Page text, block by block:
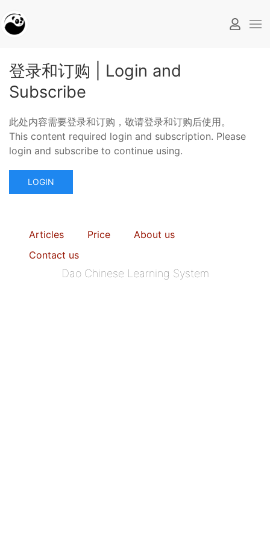
登录和订购 | Login and
Subscribe
此处内容需要登录和订购，敬请登录和订购后使用。
This content required login and subscription. Please
login and subscribe to continue using.
LOGIN
Articles Price
About us
Contact us
Dao Chinese Learning System